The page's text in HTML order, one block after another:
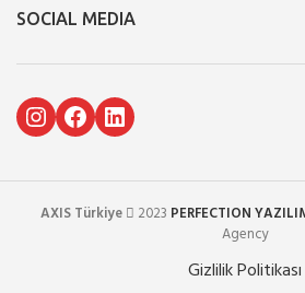
SOCIAL MEDIA
Instagram
Facebook
LinkedIn
AXIS Türkiye 2023 PERFECTION
Agency
Gizlilik Politikası